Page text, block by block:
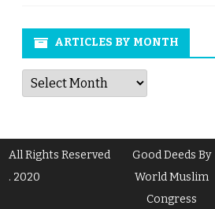
ARTICLES BY MONTH
Articles
by
Month
All Rights Reserved
. 2020
Good Deeds By
World Muslim
Congress